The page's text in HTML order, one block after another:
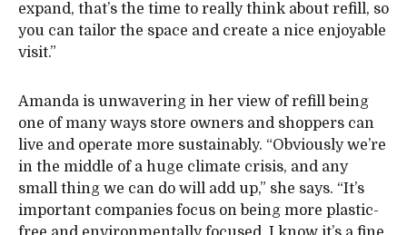
expand, that’s the time to really think about refill, so
you can tailor the space and create a nice enjoyable
visit.”
Amanda is unwavering in her view of refill being
one of many ways store owners and shoppers can
live and operate more sustainably. “Obviously we’re
in the middle of a huge climate crisis, and any
small thing we can do will add up,” she says. “It’s
important companies focus on being more plastic-